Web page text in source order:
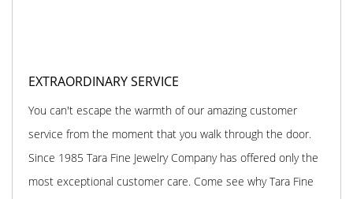
EXTRAORDINARY SERVICE
You can't escape the warmth of our amazing customer
service from the moment that you walk through the door.
Since 1985 Tara Fine Jewelry Company has offered only the
most exceptional customer care. Come see why Tara Fine